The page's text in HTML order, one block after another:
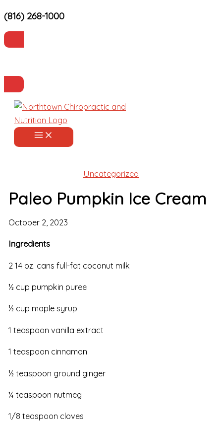
Skip
to
content
(816) 268-1000
Uncategorized
Paleo Pumpkin Ice Cream
October 2, 2023
Ingredients
2 14 oz. cans full-fat coconut milk
½ cup pumpkin puree
½ cup maple syrup
1 teaspoon vanilla extract
1 teaspoon cinnamon
½ teaspoon ground ginger
¼ teaspoon nutmeg
1/8 teaspoon cloves